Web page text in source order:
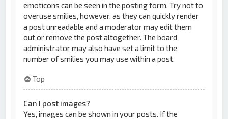
emoticons can be seen in the posting form. Try not to
overuse smilies, however, as they can quickly render
a post unreadable and a moderator may edit them
out or remove the post altogether. The board
administrator may also have set a limit to the
number of smilies you may use within a post.
Top
Can I post images?
Yes, images can be shown in your posts. If the